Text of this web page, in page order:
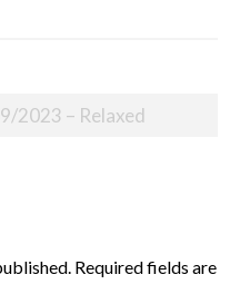
2023 – Relaxed
Required fields are